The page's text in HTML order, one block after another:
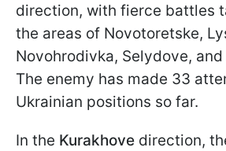
direction, with fierce battles
the areas of Novotoretske,
Novohrodivka, Selydove,
The enemy has made 33
Ukrainian positions so far.
In the Kurakhove direction,